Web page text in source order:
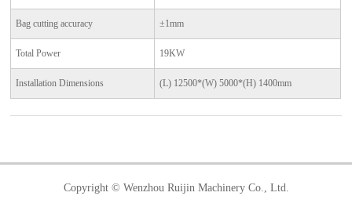
Bag cutting accuracy ±1mm
Total Power 19KW
Installation Dimensions (L) 12500*(W) 5000*(H) 1400mm
Copyright © Wenzhou Ruijin Machinery Co., Ltd.